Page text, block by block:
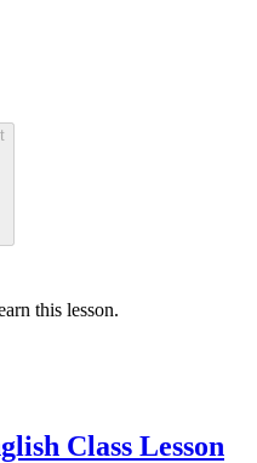
this lesson.
Class Lesson